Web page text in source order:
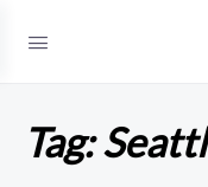
Tag: